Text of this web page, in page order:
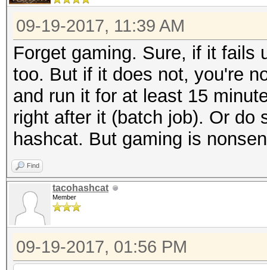
09-19-2017, 11:39 AM
Forget gaming. Sure, if it fails
too. But if it does not, you're
and run it for at least 15
right after it (batch job). Or do
hashcat. But gaming is
Find
tacohashcat
Member
09-19-2017, 01:56 PM